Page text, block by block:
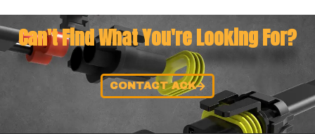
Can't Find What You're Looking For?
CONTACT ACK